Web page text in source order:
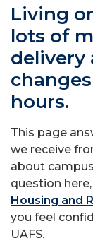
Living
lots of
delivery
hours.
This page
we receive
about
question
Housing and
you feel
UAFS.